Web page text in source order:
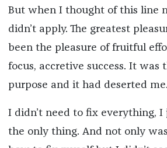
But when I thought of this line
didn’t apply. The greatest
been the pleasure of fruitful
focus, accretive success. It was
purpose and it had deserted me.
I didn’t need to fix everything,
the only thing. And not only